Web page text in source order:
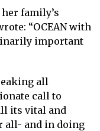
family’s
“OCEAN with
important
all
call to
its vital and
all- and in doing